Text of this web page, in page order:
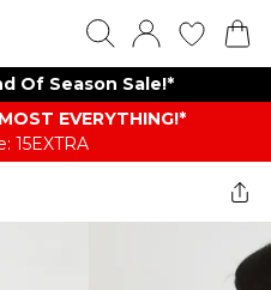
Of Season Sale!*
EVERYTHING​​​!*
15EXTRA